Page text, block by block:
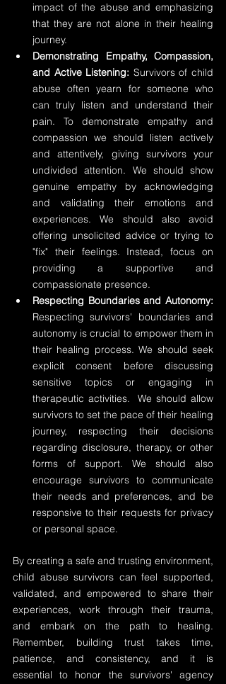
impact of the abuse and emphasizing
that they are not alone in their healing
journey.
Demonstrating Empathy, Compassion,
and Active Listening: Survivors of child
abuse often yearn for someone who
can truly listen and understand their
pain. To demonstrate empathy and
compassion we should listen actively
and attentively, giving survivors your
undivided attention. We should show
genuine empathy by acknowledging
and validating their emotions and
experiences. We should also avoid
offering unsolicited advice or trying to
"fix" their feelings. Instead, focus on
providing a supportive and
compassionate presence.
Respecting Boundaries and Autonomy:
Respecting survivors' boundaries and
autonomy is crucial to empower them in
their healing process. We should seek
explicit consent before discussing
sensitive topics or engaging in
therapeutic activities.  We should allow
survivors to set the pace of their healing
journey, respecting their decisions
regarding disclosure, therapy, or other
forms of support. We should also
encourage survivors to communicate
their needs and preferences, and be
responsive to their requests for privacy
or personal space.
By creating a safe and trusting environment,
child abuse survivors can feel supported,
validated, and empowered to share their
experiences, work through their trauma,
and embark on the path to healing.
Remember, building trust takes time,
patience, and consistency, and it is
essential to honor the survivors' agency